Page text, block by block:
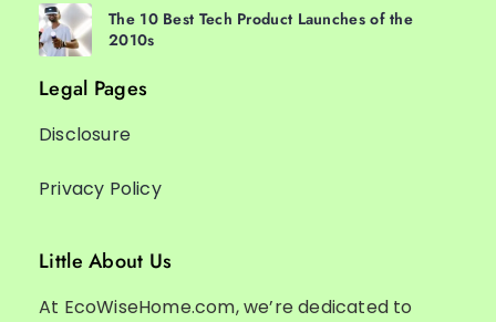
The 10 Best Tech Product Launches of the
2010s
Legal Pages
Disclosure
Privacy Policy
Little About Us
At EcoWiseHome.com, we’re dedicated to